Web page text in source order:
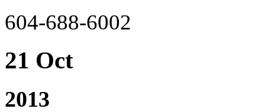
604-688-6002
21 Oct
2013